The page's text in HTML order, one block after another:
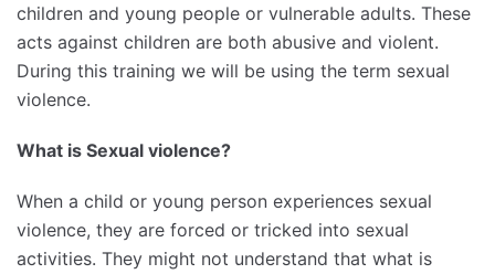
children and young people or vulnerable adults. These
acts against children are both abusive and violent.
During this training we will be using the term sexual
violence.
What is Sexual violence?
When a child or young person experiences sexual
violence, they are forced or tricked into sexual
activities. They might not understand that what is